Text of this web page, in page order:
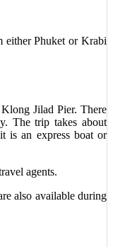
either Phuket or Krabi
Jilad Pier. There
The trip takes about
is an express boat or
agents.
also available during